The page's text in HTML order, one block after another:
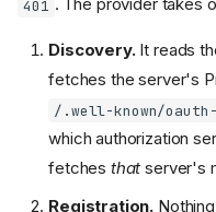
401 . The provider takes
Discovery.It reads
fetches the server's
/.well-known/
which authorization
fetches that server's
Registration.